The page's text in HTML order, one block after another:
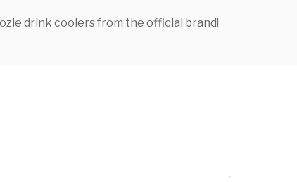
drink coolers from the official brand!